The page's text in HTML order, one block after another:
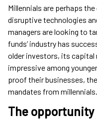
Millennials are perhaps
disruptive technologies
managers are looking to
funds’ industry has
older investors, its capital
impressive among
proof their businesses,
mandates from millennials.
The opportunity